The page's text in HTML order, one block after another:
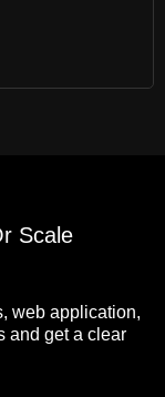
Scale
web application,
and get a clear